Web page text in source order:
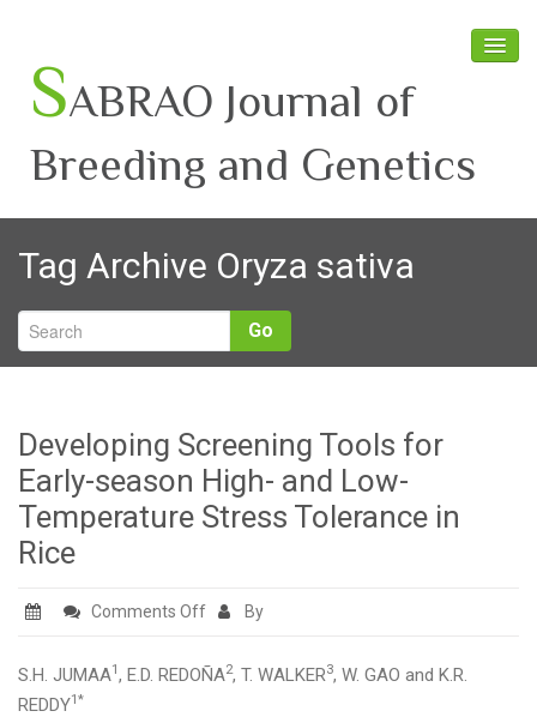
SABRAO Journal of
Breeding and Genetics
Home
About SABRAO
Board Members
Journal
Tag Archive Oryza sativa
Go
Developing Screening Tools for
Early-season High- and Low-
Temperature Stress Tolerance in
Rice
Comments Offon
Screening
By
S.H. JUMAA1 , E.D. REDOÑA2, T. WALKER3, W. GAO and K.R.
REDDY1*